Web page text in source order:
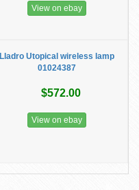
View on ebay
Lladro ​Utopical wireless lamp
01024387
$572.00
View on ebay